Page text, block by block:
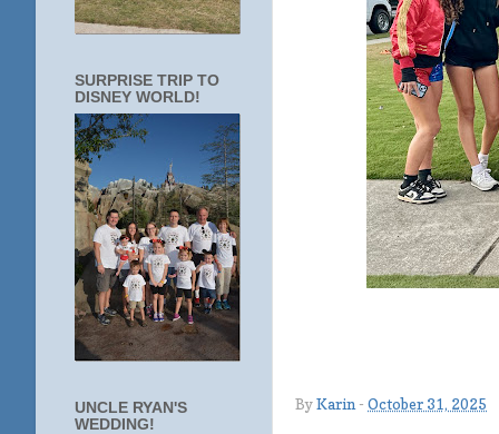
ByKarin - October 31, 2025
SURPRISE TRIP TO
DISNEY WORLD!
UNCLE RYAN'S
WEDDING!